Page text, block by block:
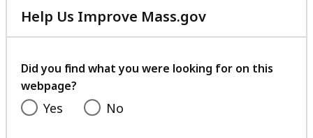
Help Us Improve Mass.gov
with
feedback
Did you find what you were looking for on this
webpage?
Yes No